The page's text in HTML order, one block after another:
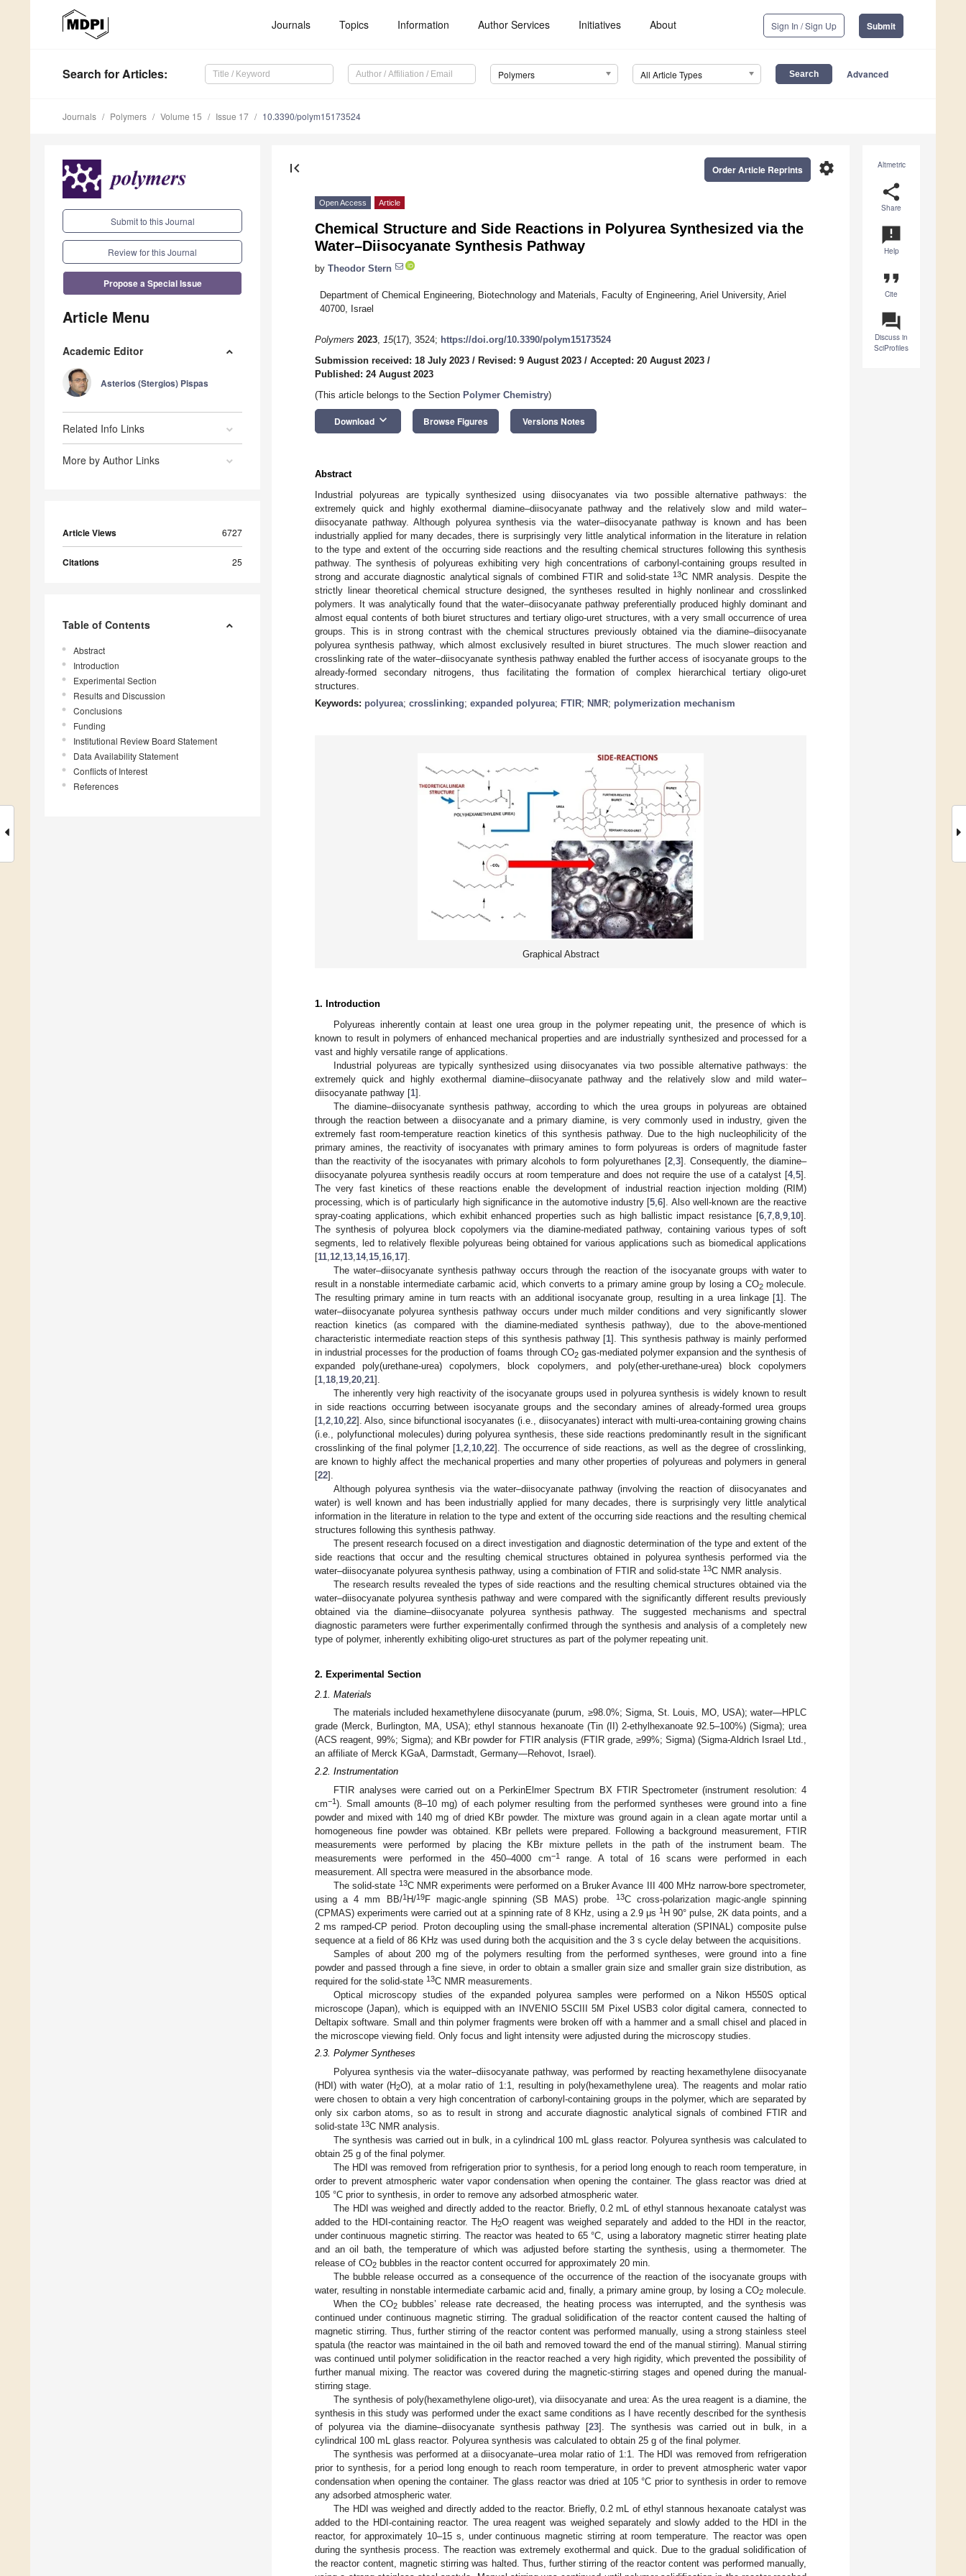
Journals Topics Information Author Services Initiatives About Sign In / Sign Up Submit
Search for Articles: Polymers All Article Types Advanced
Journals Polymers Volume 15 Issue 17 10.3390/polym15173524
Submit to this Journal
Review for this Journal
Propose a Special Issue
Article Menu
Academic Editor
Asterios (Stergios) Pispas
Related Info Links
More by Author Links
Article Views 6727
Citations 25
Table of Contents
Abstract
Introduction
Experimental Section
Results and Discussion
Conclusions
Funding
Institutional Review Board Statement
Data Availability Statement
Conflicts of Interest
References
Altmetric
share
Share
announcement
Help
format_quote
Cite
question_answer
Discuss in
SciProfiles
first_page settings
Order Article Reprints
Open Access Article
Chemical Structure and Side Reactions in Polyurea Synthesized via the
Water–Diisocyanate Synthesis Pathway
by Theodor Stern
Department of Chemical Engineering, Biotechnology and Materials, Faculty of Engineering, Ariel University, Ariel
40700, Israel
Polymers 2023, 15(17), 3524; https://doi.org/10.3390/polym15173524
Submission received: 18 July 2023 / Revised: 9 August 2023 / Accepted: 20 August 2023 /
Published: 24 August 2023
(This article belongs to the Section Polymer Chemistry)
Download keyboard_arrow_down Browse Figures Versions Notes
Abstract
Industrial polyureas are typically synthesized using diisocyanates via two possible alternative pathways: the
extremely quick and highly exothermal diamine–diisocyanate pathway and the relatively slow and mild water–
diisocyanate pathway. Although polyurea synthesis via the water–diisocyanate pathway is known and has been
industrially applied for many decades, there is surprisingly very little analytical information in the literature in relation
to the type and extent of the occurring side reactions and the resulting chemical structures following this synthesis
pathway. The synthesis of polyureas exhibiting very high concentrations of carbonyl-containing groups resulted in
strong and accurate diagnostic analytical signals of combined FTIR and solid-state13C NMR analysis. Despite the
strictly linear theoretical chemical structure designed, the syntheses resulted in highly nonlinear and crosslinked
polymers. It was analytically found that the water–diisocyanate pathway preferentially produced highly dominant and
almost equal contents of both biuret structures and tertiary oligo-uret structures, with a very small occurrence of urea
groups. This is in strong contrast with the chemical structures previously obtained via the diamine–diisocyanate
polyurea synthesis pathway, which almost exclusively resulted in biuret structures. The much slower reaction and
crosslinking rate of the water–diisocyanate synthesis pathway enabled the further access of isocyanate groups to the
already-formed secondary nitrogens, thus facilitating the formation of complex hierarchical tertiary oligo-uret
structures.
Keywords: polyurea; crosslinking; expanded polyurea; FTIR; NMR; polymerization mechanism
Graphical Abstract
1. Introduction
Polyureas inherently contain at least one urea group in the polymer repeating unit, the presence of which is
known to result in polymers of enhanced mechanical properties and are industrially synthesized and processed for a
vast and highly versatile range of applications.
Industrial polyureas are typically synthesized using diisocyanates via two possible alternative pathways: the
extremely quick and highly exothermal diamine–diisocyanate pathway and the relatively slow and mild water–
diisocyanate pathway [1].
The diamine–diisocyanate synthesis pathway, according to which the urea groups in polyureas are obtained
through the reaction between a diisocyanate and a primary diamine, is very commonly used in industry, given the
extremely fast room-temperature reaction kinetics of this synthesis pathway. Due to the high nucleophilicity of the
primary amines, the reactivity of isocyanates with primary amines to form polyureas is orders of magnitude faster
than the reactivity of the isocyanates with primary alcohols to form polyurethanes [2 3]. Consequently, the diamine–
diisocyanate polyurea synthesis readily occurs at room temperature and does not require the use of a catalyst [4, 5].
The very fast kinetics of these reactions enable the development of industrial reaction injection molding (RIM)
processing, which is of particularly high significance in the automotive industry [5 ,6]. Also well-known are the reactive
spray-coating applications, which exhibit enhanced properties such as high ballistic impact resistance [6 7 8 9 10].
The synthesis of polyurea block copolymers via the diamine-mediated pathway, containing various types of soft
segments, led to relatively flexible polyureas being obtained for various applications such as biomedical applications
[11 12 13 14, 15 16 17].
The water–diisocyanate synthesis pathway occurs through the reaction of the isocyanate groups with water to
result in a nonstable intermediate carbamic acid, which converts to a primary amine group by losing a CO2molecule.
The resulting primary amine in turn reacts with an additional isocyanate group, resulting in a urea linkage [1]. The
water–diisocyanate polyurea synthesis pathway occurs under much milder conditions and very significantly slower
reaction kinetics (as compared with the diamine-mediated synthesis pathway), due to the above-mentioned
characteristic intermediate reaction steps of this synthesis pathway [1]. This synthesis pathway is mainly performed
in industrial processes for the production of foams through CO2gas-mediated polymer expansion and the synthesis of
expanded poly(urethane-urea) copolymers, block copolymers, and poly(ether-urethane-urea) block copolymers
[1 18 19 20 21].
The inherently very high reactivity of the isocyanate groups used in polyurea synthesis is widely known to result
in side reactions occurring between isocyanate groups and the secondary amines of already-formed urea groups
[1 2 10 22]. Also, since bifunctional isocyanates (i.e., diisocyanates) interact with multi-urea-containing growing chains
(i.e., polyfunctional molecules) during polyurea synthesis, these side reactions predominantly result in the significant
crosslinking of the final polymer [1, 2, 10, 22]. The occurrence of side reactions, as well as the degree of crosslinking,
are known to highly affect the mechanical properties and many other properties of polyureas and polymers in general
[22].
Although polyurea synthesis via the water–diisocyanate pathway (involving the reaction of diisocyanates and
water) is well known and has been industrially applied for many decades, there is surprisingly very little analytical
information in the literature in relation to the type and extent of the occurring side reactions and the resulting chemical
structures following this synthesis pathway.
The present research focused on a direct investigation and diagnostic determination of the type and extent of the
side reactions that occur and the resulting chemical structures obtained in polyurea synthesis performed via the
water–diisocyanate polyurea synthesis pathway, using a combination of FTIR and solid-state 13C NMR analysis.
The research results revealed the types of side reactions and the resulting chemical structures obtained via the
water–diisocyanate polyurea synthesis pathway and were compared with the significantly different results previously
obtained via the diamine–diisocyanate polyurea synthesis pathway. The suggested mechanisms and spectral
diagnostic parameters were further experimentally confirmed through the synthesis and analysis of a completely new
type of polymer, inherently exhibiting oligo-uret structures as part of the polymer repeating unit.
2. Experimental Section
2.1. Materials
The materials included hexamethylene diisocyanate (purum, ≥98.0%; Sigma, St. Louis, MO, USA); water—HPLC
grade (Merck, Burlington, MA, USA); ethyl stannous hexanoate (Tin (II) 2-ethylhexanoate 92.5–100%) (Sigma); urea
(ACS reagent, 99%; Sigma); and KBr powder for FTIR analysis (FTIR grade, ≥99%; Sigma) (Sigma-Aldrich Israel Ltd.,
an affiliate of Merck KGaA, Darmstadt, Germany—Rehovot, Israel).
2.2. Instrumentation
FTIR analyses were carried out on a PerkinElmer Spectrum BX FTIR Spectrometer (instrument resolution: 4
cm−1). Small amounts (8–10 mg) of each polymer resulting from the performed syntheses were ground into a fine
powder and mixed with 140 mg of dried KBr powder. The mixture was ground again in a clean agate mortar until a
homogeneous fine powder was obtained. KBr pellets were prepared. Following a background measurement, FTIR
measurements were performed by placing the KBr mixture pellets in the path of the instrument beam. The
measurements were performed in the 450–4000 cm−1range. A total of 16 scans were performed in each
measurement. All spectra were measured in the absorbance mode.
The solid-state 13C NMR experiments were performed on a Bruker Avance III 400 MHz narrow-bore spectrometer,
using a 4 mm BB/1H/19F magic-angle spinning (SB MAS) probe. 13C cross-polarization magic-angle spinning
(CPMAS) experiments were carried out at a spinning rate of 8 KHz, using a 2.9 μs 1 H 90° pulse, 2K data points, and a
2 ms ramped-CP period. Proton decoupling using the small-phase incremental alteration (SPINAL) composite pulse
sequence at a field of 86 KHz was used during both the acquisition and the 3 s cycle delay between the acquisitions.
Samples of about 200 mg of the polymers resulting from the performed syntheses, were ground into a fine
powder and passed through a fine sieve, in order to obtain a smaller grain size and smaller grain size distribution, as
required for the solid-state 13C NMR measurements.
Optical microscopy studies of the expanded polyurea samples were performed on a Nikon H550S optical
microscope (Japan), which is equipped with an INVENIO 5SCIII 5M Pixel USB3 color digital camera, connected to
Deltapix software. Small and thin polymer fragments were broken off with a hammer and a small chisel and placed in
the microscope viewing field. Only focus and light intensity were adjusted during the microscopy studies.
2.3. Polymer Syntheses
Polyurea synthesis via the water–diisocyanate pathway, was performed by reacting hexamethylene diisocyanate
(HDI) with water (H2O), at a molar ratio of 1:1, resulting in poly(hexamethylene urea). The reagents and molar ratio
were chosen to obtain a very high concentration of carbonyl-containing groups in the polymer, which are separated by
only six carbon atoms, so as to result in strong and accurate diagnostic analytical signals of combined FTIR and
solid-state 13C NMR analysis.
The synthesis was carried out in bulk, in a cylindrical 100 mL glass reactor. Polyurea synthesis was calculated to
obtain 25 g of the final polymer.
The HDI was removed from refrigeration prior to synthesis, for a period long enough to reach room temperature, in
order to prevent atmospheric water vapor condensation when opening the container. The glass reactor was dried at
105 °C prior to synthesis, in order to remove any adsorbed atmospheric water.
The HDI was weighed and directly added to the reactor. Briefly, 0.2 mL of ethyl stannous hexanoate catalyst was
added to the HDI-containing reactor. The H2O reagent was weighed separately and added to the HDI in the reactor,
under continuous magnetic stirring. The reactor was heated to 65 °C, using a laboratory magnetic stirrer heating plate
and an oil bath, the temperature of which was adjusted before starting the synthesis, using a thermometer. The
release of CO2 bubbles in the reactor content occurred for approximately 20 min.
The bubble release occurred as a consequence of the occurrence of the reaction of the isocyanate groups with
water, resulting in nonstable intermediate carbamic acid and, finally, a primary amine group, by losing a CO2 molecule.
When the CO2bubbles’ release rate decreased, the heating process was interrupted, and the synthesis was
continued under continuous magnetic stirring. The gradual solidification of the reactor content caused the halting of
magnetic stirring. Thus, further stirring of the reactor content was performed manually, using a strong stainless steel
spatula (the reactor was maintained in the oil bath and removed toward the end of the manual stirring). Manual stirring
was continued until polymer solidification in the reactor reached a very high rigidity, which prevented the possibility of
further manual mixing. The reactor was covered during the magnetic-stirring stages and opened during the manual-
stirring stage.
The synthesis of poly(hexamethylene oligo-uret), via diisocyanate and urea: As the urea reagent is a diamine, the
synthesis in this study was performed under the exact same conditions as I have recently described for the synthesis
of polyurea via the diamine–diisocyanate synthesis pathway [23]. The synthesis was carried out in bulk, in a
cylindrical 100 mL glass reactor. Polyurea synthesis was calculated to obtain 25 g of the final polymer.
The synthesis was performed at a diisocyanate–urea molar ratio of 1:1. The HDI was removed from refrigeration
prior to synthesis, for a period long enough to reach room temperature, in order to prevent atmospheric water vapor
condensation when opening the container. The glass reactor was dried at 105 °C prior to synthesis in order to remove
any adsorbed atmospheric water.
The HDI was weighed and directly added to the reactor. Briefly, 0.2 mL of ethyl stannous hexanoate catalyst was
added to the HDI-containing reactor. The urea reagent was weighed separately and slowly added to the HDI in the
reactor, for approximately 10–15 s, under continuous magnetic stirring at room temperature. The reactor was open
during the synthesis process. The reaction was extremely exothermal and quick. Due to the gradual solidification of
the reactor content, magnetic stirring was halted. Thus, further stirring of the reactor content was performed manually,